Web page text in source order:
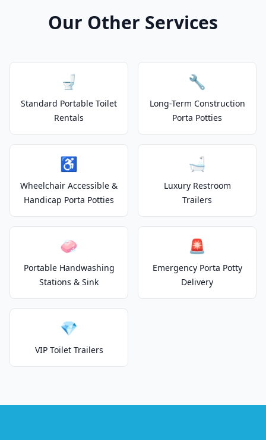
Our Other Services
🚽
Standard Portable Toilet
Rentals
🔧
Long-Term Construction
Porta Potties
♿
Wheelchair Accessible &
Handicap Porta Potties
🛁
Luxury Restroom
Trailers
🧼
Portable Handwashing
Stations & Sink
🚨
Emergency Porta Potty
Delivery
💎
VIP Toilet Trailers